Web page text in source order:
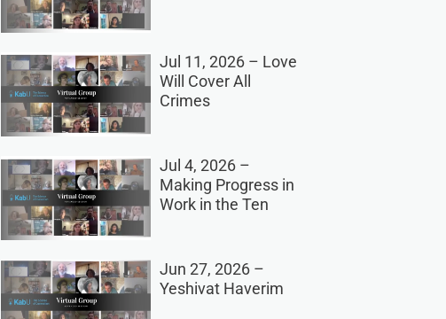
Jul 11, 2026 – Love
Will Cover All
Crimes
Jul 4, 2026 –
Making Progress in
Work in the Ten
Jun 27, 2026 –
Yeshivat Haverim